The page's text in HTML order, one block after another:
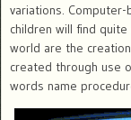
variations.
children will find
world are the
created through use
words name